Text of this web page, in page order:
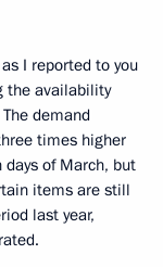
I reported to you
the availability
demand
times higher
of March, but
items are still
last year,